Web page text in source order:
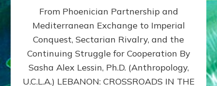
400,000
2026
By
Sasha
Lessin,
Ph.D.
From Phoenician Partnership and
Mediterranean Exchange to Imperial
Conquest, Sectarian Rivalry, and the
Continuing Struggle for Cooperation By
Sasha Alex Lessin, Ph.D. (Anthropology,
U.C.L.A.) LEBANON: CROSSROADS IN THE